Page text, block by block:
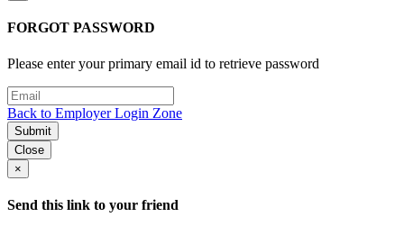
FORGOT PASSWORD
Please enter your primary email id to retrieve password
Back to Employer Login Zone
Submit
Close
×
Send this link to your friend